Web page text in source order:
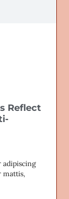
Reflect
adipiscing
mattis,